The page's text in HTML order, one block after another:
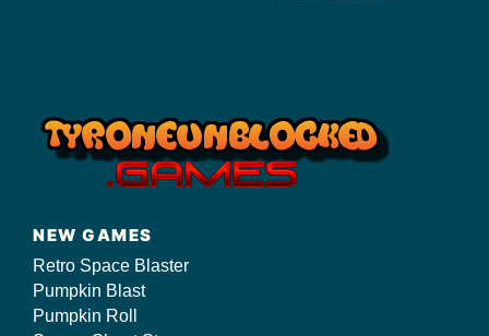
NEW GAMES
Retro Space Blaster
Pumpkin Blast
Pumpkin Roll